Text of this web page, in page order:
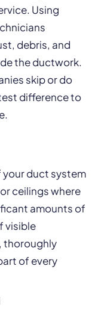
Using
debris, and
the ductwork.
skip or do
difference to
your duct system
ceilings where
amounts of
visible
thoroughly
of every